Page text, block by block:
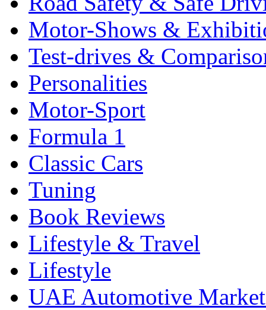
Motor-Shows &
Test-drives &
Personalities
Motor-Sport
Formula 1
Classic Cars
Tuning
Book Reviews
Lifestyle & Travel
Lifestyle
UAE Automotive